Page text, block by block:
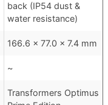
back (IP54 dust &
water resistance)
166.6 x 77.0 x 7.4 mm
~
Transformers Optimus